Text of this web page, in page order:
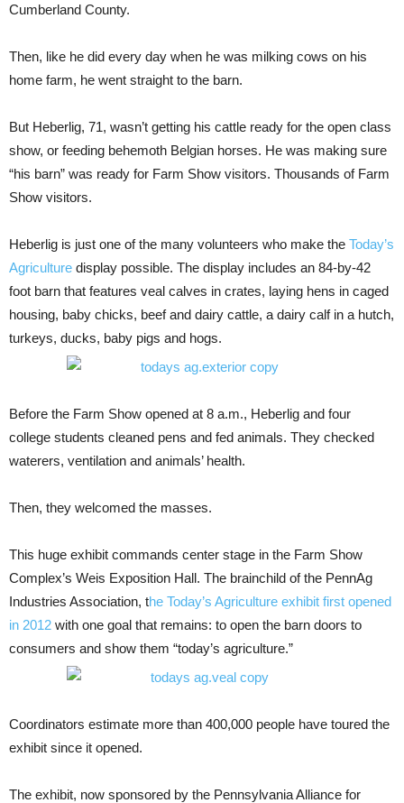
Cumberland County.
Then, like he did every day when he was milking cows on his
home farm, he went straight to the barn.
But Heberlig, 71, wasn’t getting his cattle ready for the open class
show, or feeding behemoth Belgian horses. He was making sure
“his barn” was ready for Farm Show visitors. Thousands of Farm
Show visitors.
Heberlig is just one of the many volunteers who make the Today’s
Agriculture display possible. The display includes an 84-by-42
foot barn that features veal calves in crates, laying hens in caged
housing, baby chicks, beef and dairy cattle, a dairy calf in a hutch,
turkeys, ducks, baby pigs and hogs.
Before the Farm Show opened at 8 a.m., Heberlig and four
college students cleaned pens and fed animals. They checked
waterers, ventilation and animals’ health.
Then, they welcomed the masses.
This huge exhibit commands center stage in the Farm Show
Complex’s Weis Exposition Hall. The brainchild of the PennAg
Industries Association, the Today’s Agriculture exhibit first opened
in 2012 with one goal that remains: to open the barn doors to
consumers and show them “today’s agriculture.”
Coordinators estimate more than 400,000 people have toured the
exhibit since it opened.
The exhibit, now sponsored by the Pennsylvania Alliance for